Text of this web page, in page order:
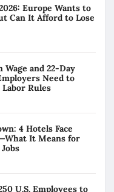
Europe Wants to
Can It Afford to Lose
and 22-Day
Need to
Rules
4 Hotels Face
It Means for
U.S. Employees to